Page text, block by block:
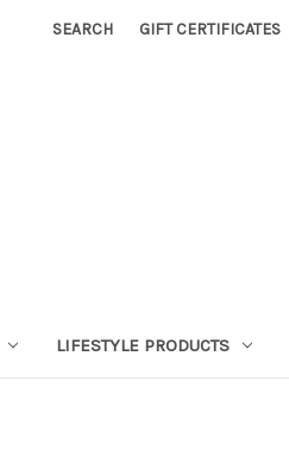
SEARCH GIFT CERTIFICATES
LIFESTYLE PRODUCTS